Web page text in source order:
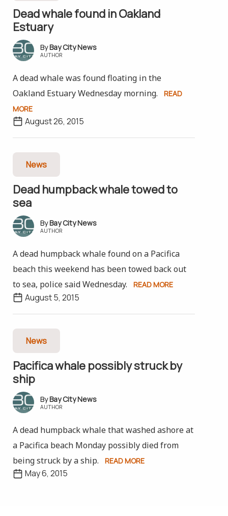
Dead whale found in Oakland
Estuary
Bay City News
AUTHOR
A dead whale was found floating in the
Oakland Estuary Wednesday morning.
READ
MORE
August 26, 2015
News
Dead humpback whale towed to
sea
Bay City News
AUTHOR
A dead humpback whale found on a Pacifica
beach this weekend has been towed back out
to sea, police said Wednesday.
READ MORE
August 5, 2015
News
Pacifica whale possibly struck by
ship
Bay City News
AUTHOR
A dead humpback whale that washed ashore at
a Pacifica beach Monday possibly died from
being struck by a ship.
READ MORE
May 6, 2015